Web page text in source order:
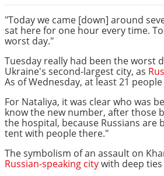
"Today we came [down] around
sat here for one hour every time.
worst day."
Tuesday really had been the worst
Ukraine's second-largest city, as
As of Wednesday, at least 21
For Nataliya, it was clear who was
know the new number, after those
the hospital, because Russians
tent with people there."
The symbolism of an assault on
Russian-speaking citywith deep